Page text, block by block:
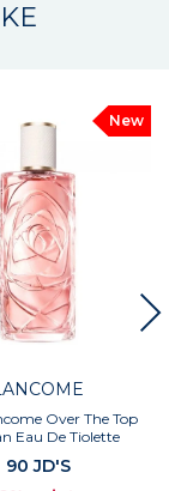
New
Over The Top
Eau De Tiolette
90 JD'S